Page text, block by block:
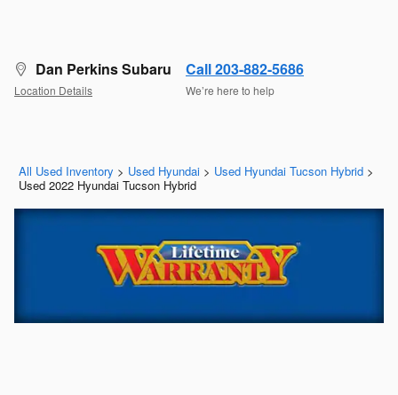
Dan Perkins Subaru
Location Details
Call 203-882-5686
We’re here to help
All Used Inventory > Used Hyundai > Used Hyundai Tucson Hybrid >
Used 2022 Hyundai Tucson Hybrid